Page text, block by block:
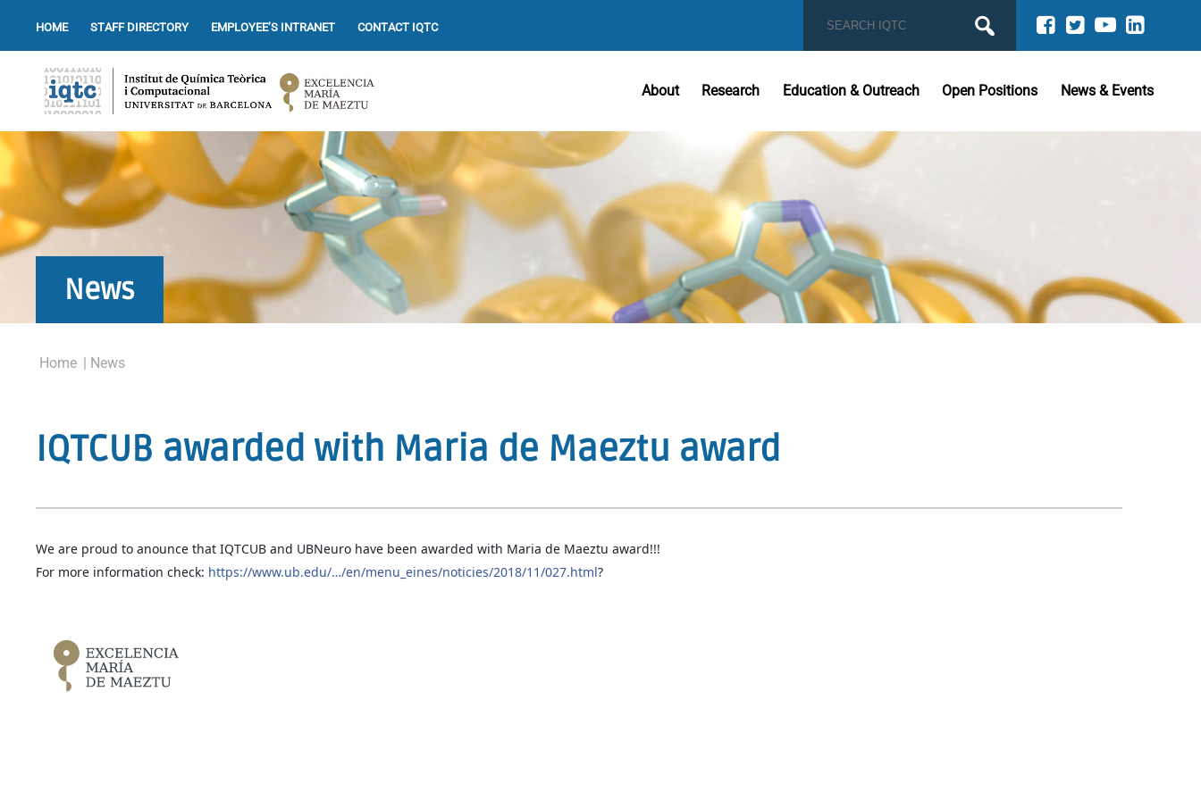
HOME STAFF DIRECTORY EMPLOYEE’S INTRANET CONTACT IQTC
About Research Education & Outreach Open Positions News & Events
News
Home | News
IQTCUB awarded with Maria de Maeztu award
We are proud to anounce that IQTCUB and UBNeuro have been awarded with Maria de Maeztu award!!!
For more information check: https://www.ub.edu/…/en/menu_eines/noticies/2018/11/027.html?